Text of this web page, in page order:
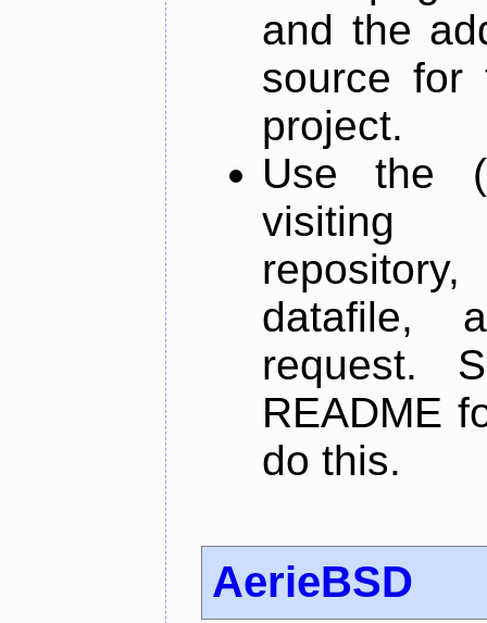
and the
source for
project.
Use the
datafile,
request.
README
do this.
AerieBSD